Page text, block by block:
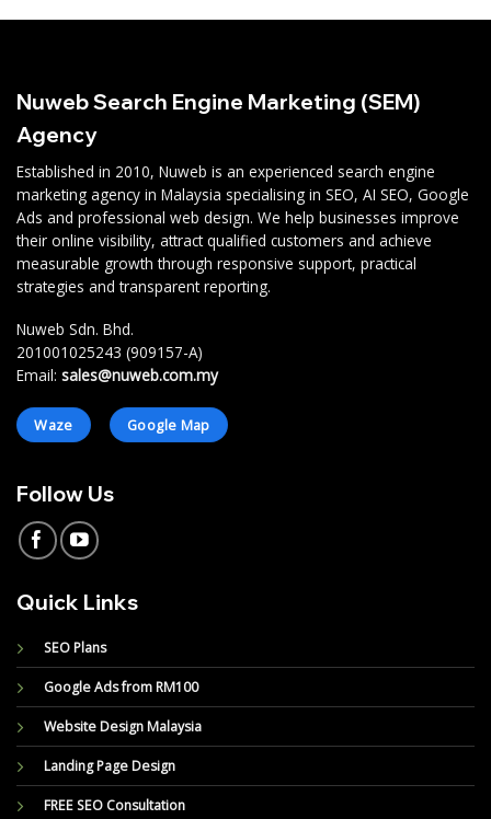
Nuweb Search Engine Marketing (SEM)
Agency
Established in 2010, Nuweb is an experienced search engine
marketing agency in Malaysia specialising in SEO, AI SEO, Google
Ads and professional web design. We help businesses improve
their online visibility, attract qualified customers and achieve
measurable growth through responsive support, practical
strategies and transparent reporting.
Nuweb Sdn. Bhd.
201001025243 (909157-A)
Email: sales@nuweb.com.my
Waze Google Map
Follow Us
Quick Links
SEO Plans
Google Ads from RM100
Website Design Malaysia
Landing Page Design
FREE SEO Consultation